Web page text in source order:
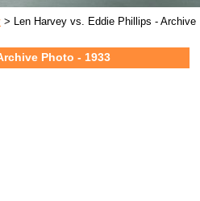
> Len Harvey vs. Eddie Phillips - Archive
Photo - 1933